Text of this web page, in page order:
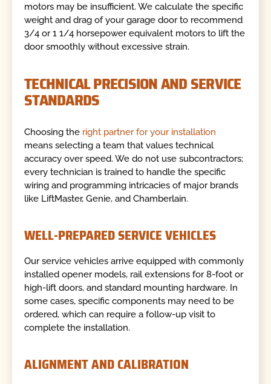
motors may be insufficient. We calculate the specific
weight and drag of your garage door to recommend
3/4 or 1 1/4 horsepower equivalent motors to lift the
door smoothly without excessive strain.
TECHNICAL PRECISION AND SERVICE
STANDARDS
Choosing the right partner for your installation
means selecting a team that values technical
accuracy over speed. We do not use subcontractors;
every technician is trained to handle the specific
wiring and programming intricacies of major brands
like LiftMaster, Genie, and Chamberlain.
WELL-PREPARED SERVICE VEHICLES
Our service vehicles arrive equipped with commonly
installed opener models, rail extensions for 8-foot or
high-lift doors, and standard mounting hardware. In
some cases, specific components may need to be
ordered, which can require a follow-up visit to
complete the installation.
ALIGNMENT AND CALIBRATION